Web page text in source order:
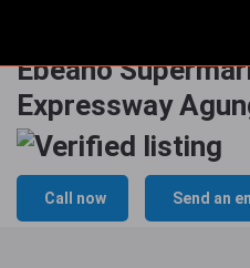
Ebeano
Expressway
Call now Send an